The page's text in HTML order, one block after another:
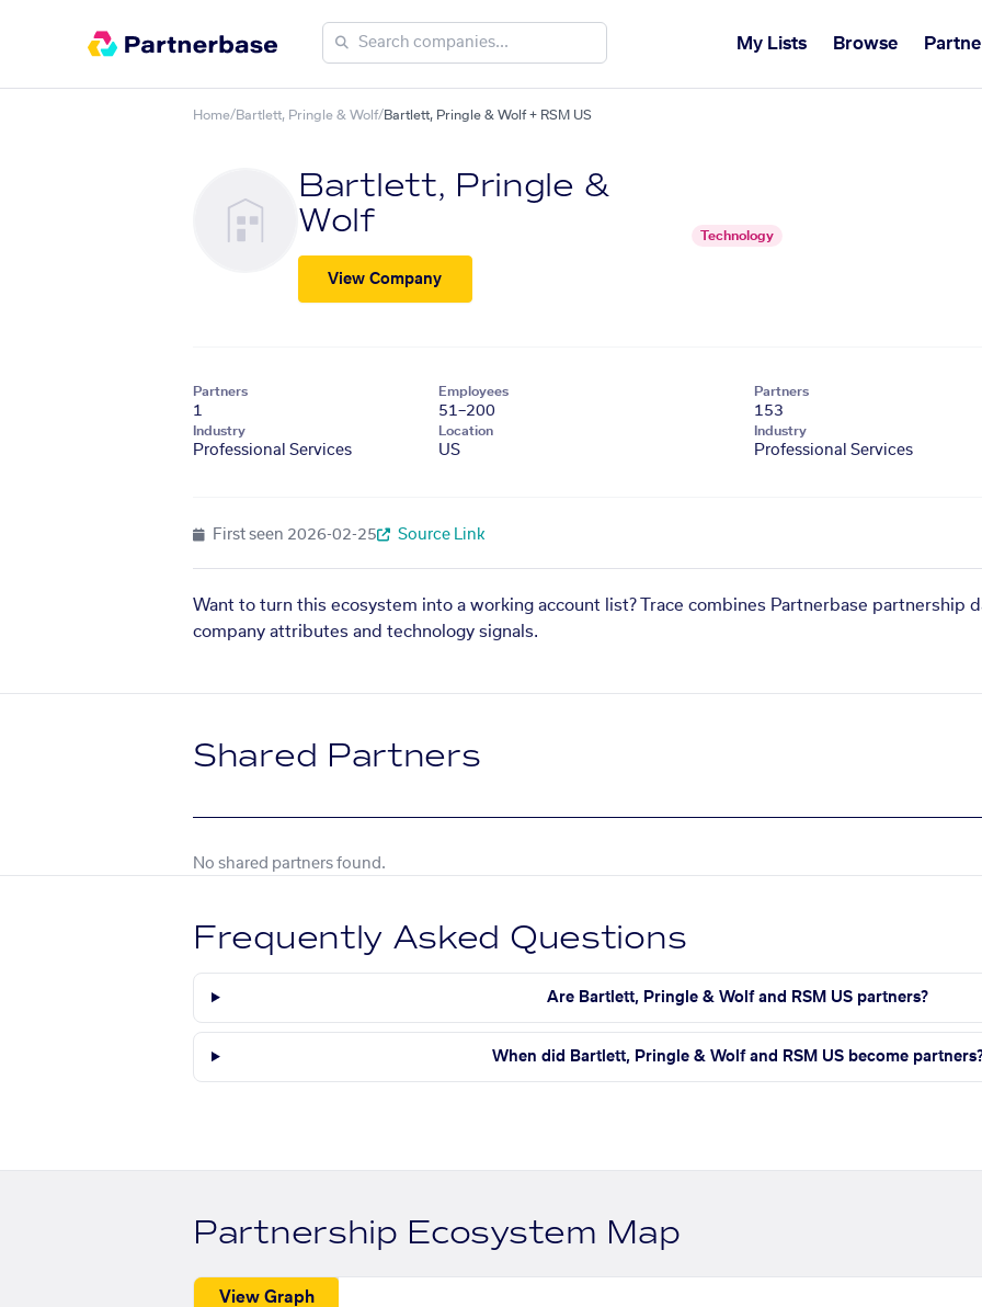
My Lists Browse
Home/Bartlett, Pringle & Wolf/Bartlett, Pringle & Wolf + RSM US
Bartlett, Pringle &
Wolf
View Company
Technology
Partners
1
Employees
51–200
Industry
Professional Services
Location
US
Partners
153
Industry
Professional Services
First seen 2026-02-25 Source Link
Want to turn this ecosystem into a working account list? Trace combines Partnerbase partnership
company attributes and technology signals.
Shared Partners
No shared partners found.
Frequently Asked Questions
Are Bartlett, Pringle & Wolf and RSM US partners?
When did Bartlett, Pringle & Wolf and RSM US become
Partnership Ecosystem Map
View Graph